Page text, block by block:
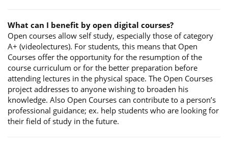
What can I benefit by open digital courses?
Open courses allow self study, especially those of category
A+ (videolectures). For students, this means that Open
Courses offer the opportunity for the resumption of the
course curriculum or for the better preparation before
attending lectures in the physical space. The Open Courses
project addresses to anyone wishing to broaden his
knowledge. Also Open Courses can contribute to a person’s
professional guidance; ex. help students who are looking for
their field of study in the future.